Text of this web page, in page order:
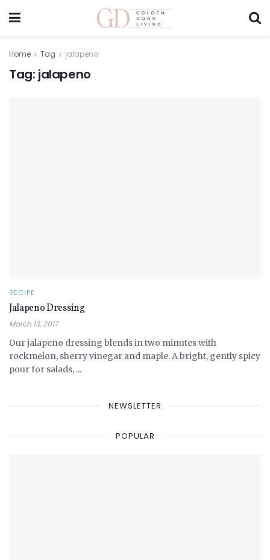
Home Tag jalapeno
Tag: jalapeno
RECIPE
Jalapeno Dressing
March 13, 2017
Our jalapeno dressing blends in two minutes with
rockmelon, sherry vinegar and maple. A bright, gently spicy
pour for salads, ...
NEWSLETTER
POPULAR